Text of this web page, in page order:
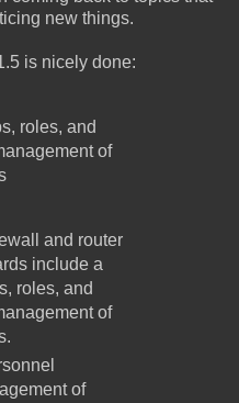
new things.
is nicely done:
roles, and
of
and router
include a
roles, and
of
of